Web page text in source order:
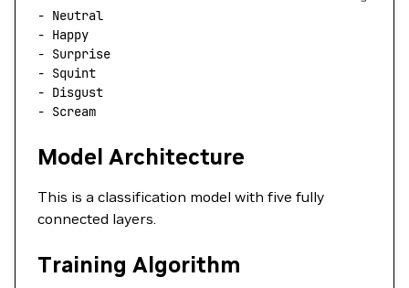
- Neutral
- Happy
- Surprise
- Squint
- Disgust
- Scream
Model Architecture
This is a classification model with five fully
connected layers.
Training Algorithm